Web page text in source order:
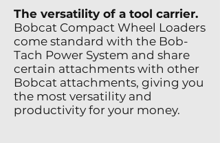
The versatility of a tool carrier.
Bobcat Compact Wheel Loaders
come standard with the Bob-
Tach Power System and share
certain attachments with other
Bobcat attachments, giving you
the most versatility and
productivity for your money.